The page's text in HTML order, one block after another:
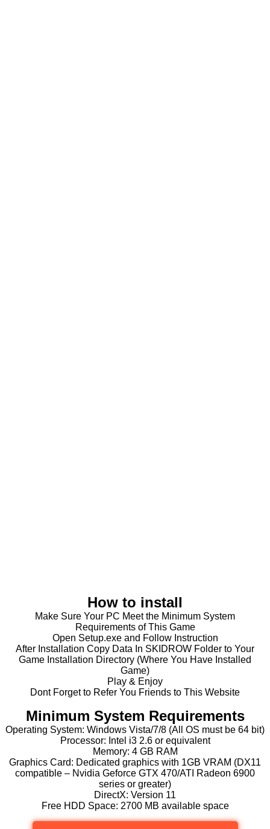
How to install
Make Sure Your PC Meet the Minimum System
Requirements of This Game
Open Setup.exe and Follow Instruction
After Installation Copy Data In SKIDROW Folder to Your
Game Installation Directory (Where You Have Installed
Game)
Play & Enjoy
Dont Forget to Refer You Friends to This Website
Minimum System Requirements
Operating System: Windows Vista/7/8 (All OS must be 64 bit)
Processor: Intel i3 2.6 or equivalent
Memory: 4 GB RAM
Graphics Card: Dedicated graphics with 1GB VRAM (DX11
compatible – Nvidia Geforce GTX 470/ATI Radeon 6900
series or greater)
DirectX: Version 11
Free HDD Space: 2700 MB available space